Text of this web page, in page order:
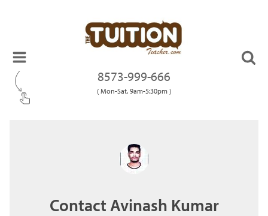
8573-999-666
( Mon-Sat, 9am-5:30pm )
Contact Avinash Kumar